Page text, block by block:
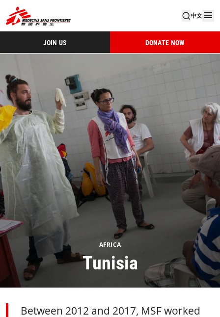
中文
JOIN US DONATE NOW
AFRICA
Tunisia
Between 2012 and 2017, MSF worked